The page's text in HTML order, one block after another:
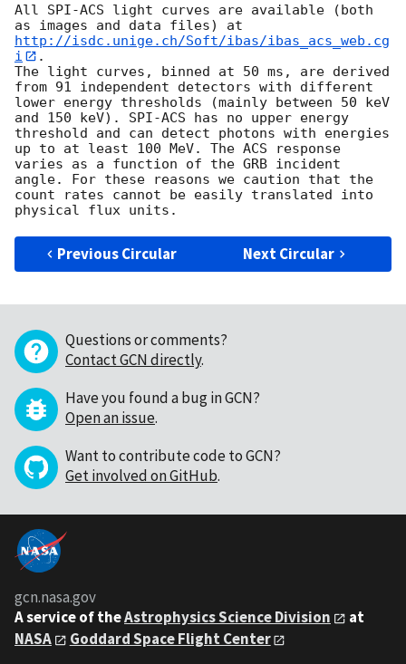
All SPI-ACS light curves are available (both
as images and data files) at
http://isdc.unige.ch/Soft/ibas/ibas_acs_web.cg
i
.
The light curves, binned at 50 ms, are derived
from 91 independent detectors with different
lower energy thresholds (mainly between 50 keV
and 150 keV). SPI-ACS has no upper energy
threshold and can detect photons with energies
up to at least 100 MeV. The ACS response
varies as a function of the GRB incident
angle. For these reasons we caution that the
count rates cannot be easily translated into
Previous Circular Next Circular
Questions or comments?
Contact GCN directly.
Have you found a bug in GCN?
Open an issue.
Want to contribute code to GCN?
Get involved on GitHub.
gcn.nasa.gov
A service of theAstrophysics Science Division
at
NASA
Goddard Space Flight Center